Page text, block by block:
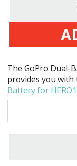
The GoPro Dual-
provides you with
Battery for
power your
provide up to
standard battery,